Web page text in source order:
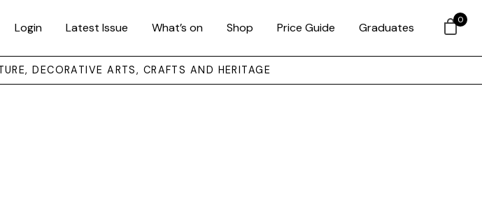
Login Latest Issue What’s on Shop Price Guide Graduates
DECORATIVE ARTS, CRAFTS AND HERITAGE
0